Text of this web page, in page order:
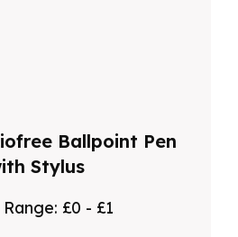
Ballpoint Pen
Stylus
£0 - £1